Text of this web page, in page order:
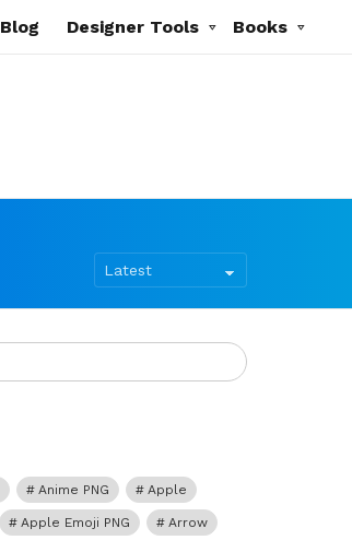
Blog Designer Tools Books
Anime PNG Apple
Apple Emoji PNG Arrow